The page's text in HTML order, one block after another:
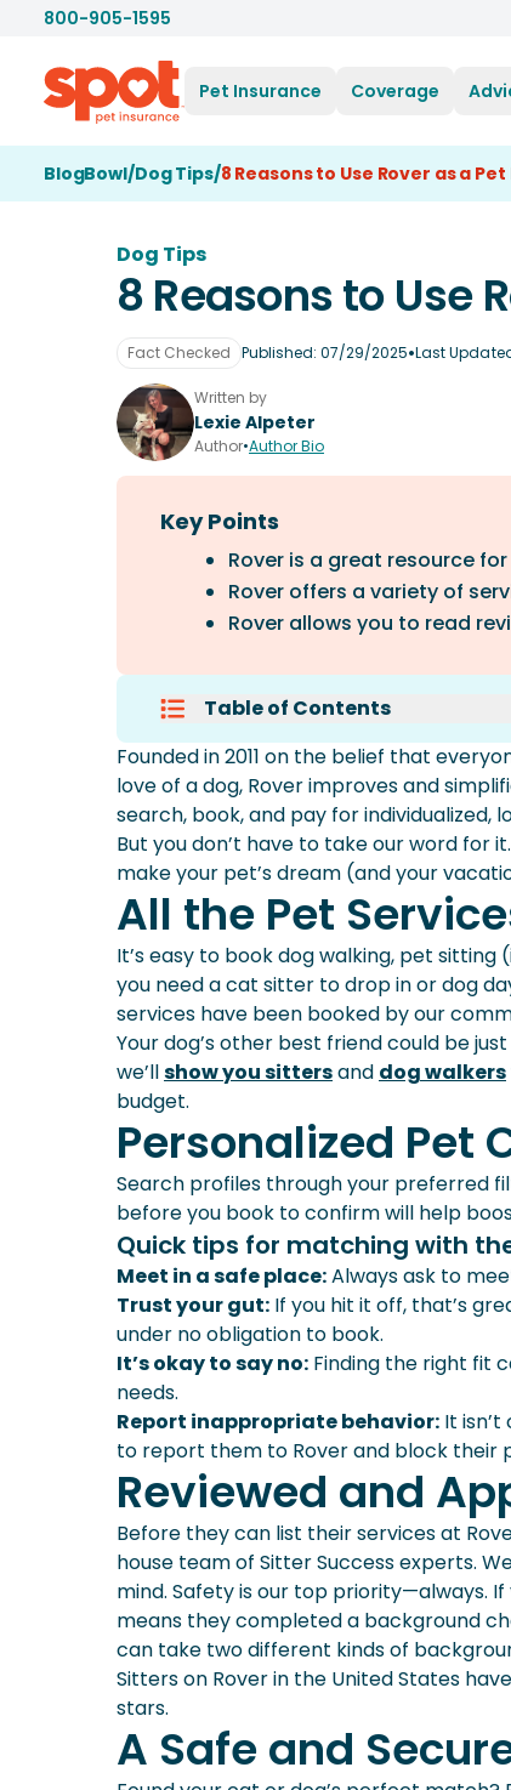
800-905-1595
Pet Insurance Coverage
BlogBowl/Dog Tips/8 Reasons to Use Rover as a
Dog Tips
8 Reasons to Use
Fact Checked Published:07/29/2025•Last
Written by
Lexie Alpeter
Author•Author Bio
Key Points
Rover is a great resource
Rover offers a variety of
Rover allows you to read
Table of Contents
All The Pet Services You
Personalized Pet Care In
Reviewed And Approved
A Safe And Secure Platform
Cute Photo And Video
We’ve Got Your Back With
World-Class Support
Founded in 2011 on the belief that
love of a dog, Rover improves and
search, book, and pay for individualized,
But you don’t have to take our word for
make your pet’s dream (and your
All the Pet
It’s easy to bookdog walking, pet sitting
you need a cat sitter to drop in or dog
services have been booked by our
Your dog’s other best friend could be
we’llshow you sittersand dog walkers
budget.
Personalized Pet
Search profiles through your preferred
before you book to confirm will help
Quick tips for matching with
Meet in a safe place:Always ask to
Trust your gut: If you hit it off, that’s
under no obligation to book.
It’s okay to say no: Finding the right fit
needs.
Report inappropriate behavior: It
to report them to Rover and block their
Reviewed and
Before they can list their services at
house team of Sitter Success experts.
mind. Safety is our top priority—always.
means they completed a background
can take two different kinds of
Sitters on Rover in the United States
stars.
A Safe and